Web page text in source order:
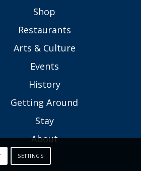
Shop
Restaurants
Arts & Culture
Events
History
Getting Around
Stay
About
SETTINGS